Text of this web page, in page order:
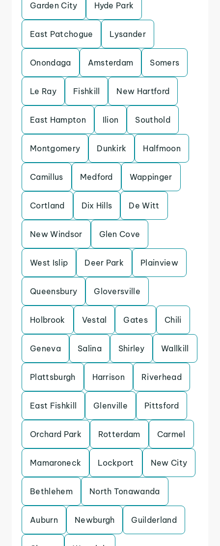
Garden City Hyde Park
East Patchogue Lysander
Onondaga Amsterdam Somers
Le Ray Fishkill New Hartford
East Hampton Ilion Southold
Montgomery Dunkirk Halfmoon
Camillus Medford Wappinger
Cortland Dix Hills De Witt
New Windsor Glen Cove
West Islip Deer Park Plainview
Queensbury Gloversville
Holbrook Vestal Gates Chili
Geneva Salina Shirley Wallkill
Plattsburgh Harrison Riverhead
East Fishkill Glenville Pittsford
Orchard Park Rotterdam Carmel
Mamaroneck Lockport New City
Bethlehem North Tonawanda
Auburn Newburgh Guilderland